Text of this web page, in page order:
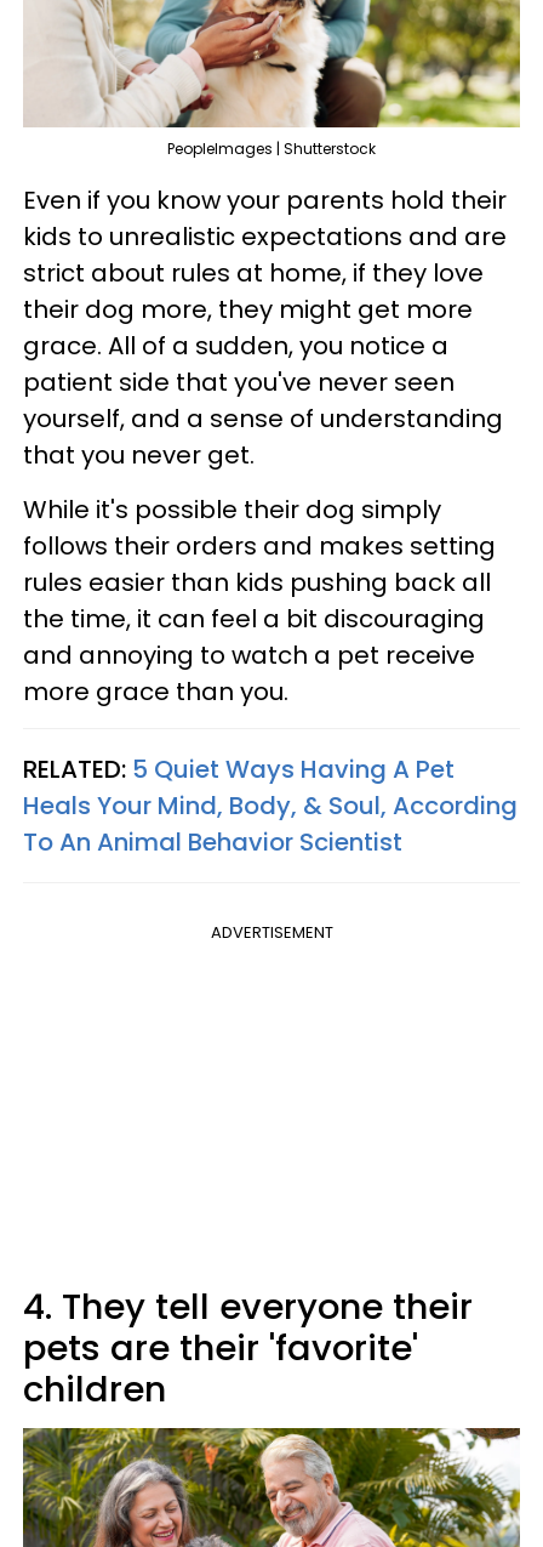
PeopleImages | Shutterstock
Even if you know your parents hold their
kids to unrealistic expectations and are
strict about rules at home, if they love
their dog more, they might get more
grace. All of a sudden, you notice a
patient side that you've never seen
yourself, and a sense of understanding
that you never get.
While it's possible their dog simply
follows their orders and makes setting
rules easier than kids pushing back all
the time, it can feel a bit discouraging
and annoying to watch a pet receive
more grace than you.
RELATED: 5 Quiet Ways Having A Pet
Heals Your Mind, Body, & Soul, According
To An Animal Behavior Scientist
ADVERTISEMENT
4. They tell everyone their
pets are their 'favorite'
children